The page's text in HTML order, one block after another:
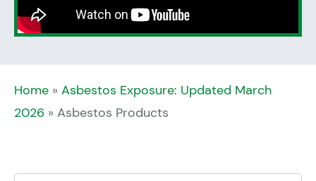
Home » Asbestos Exposure: Updated March
2026 » Asbestos Products